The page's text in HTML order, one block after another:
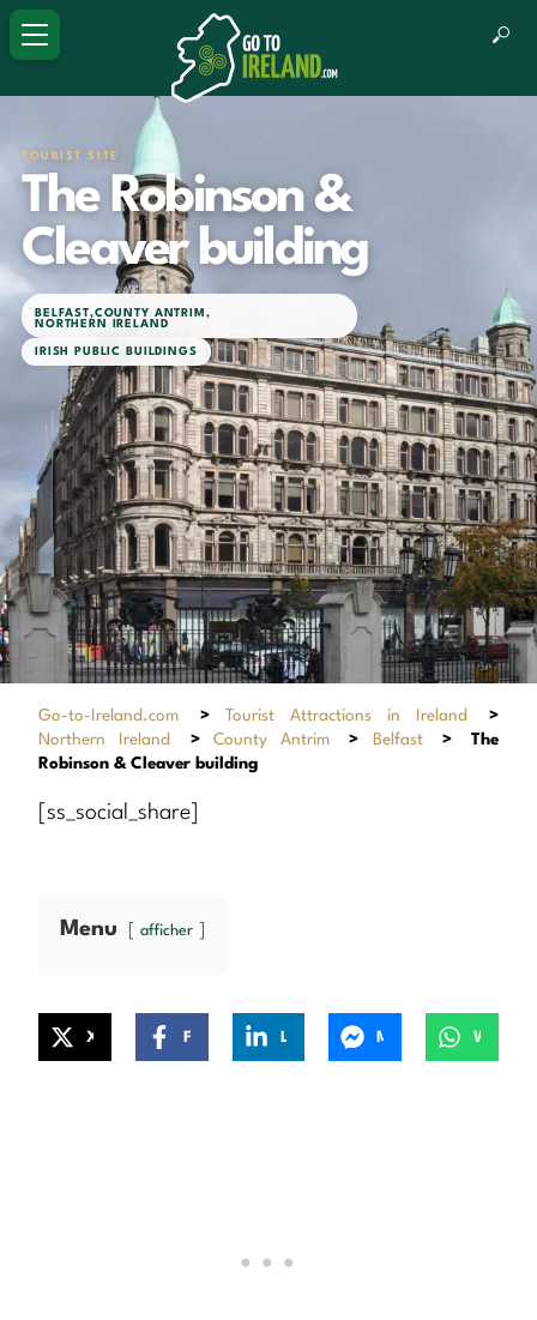
TOURIST SITE
The Robinson &
Cleaver building
BELFAST,COUNTY ANTRIM ,
NORTHERN IRELAND
IRISH PUBLIC BUILDINGS
Go-to-Ireland.com > Tourist Attractions in Ireland
>
Northern Ireland
> County Antrim > Belfast >
The
Robinson & Cleaver building
[ss_social_share]
Menu afficher